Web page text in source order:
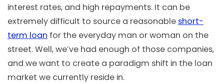
interest rates, and high repayments. It can be
extremely difficult to source a reasonable short-
term loan for the everyday man or woman on the
street. Well, we’ve had enough of those companies,
and we want to create a paradigm shift in the loan
market we currently reside in.